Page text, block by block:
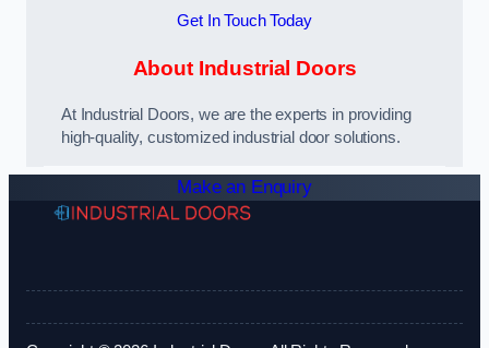
Get In Touch Today
About Industrial Doors
At Industrial Doors, we are the experts in providing
high-quality, customized industrial door solutions.
Make an Enquiry